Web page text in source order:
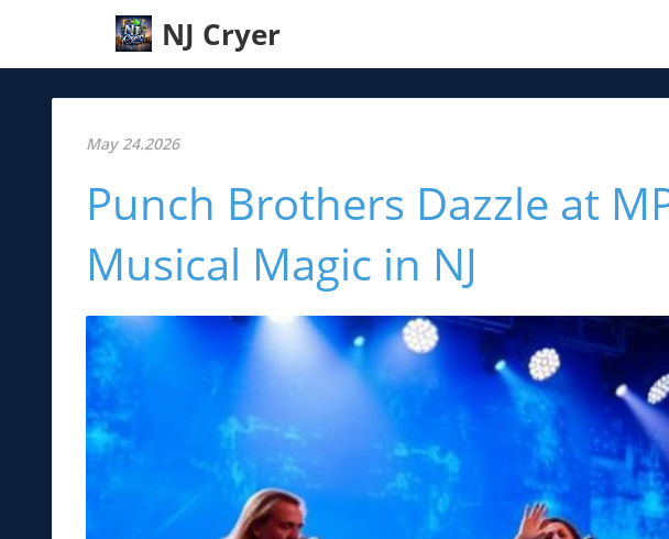
NJ Cryer
May 24.2026
Punch Brothers Dazzle at
Musical Magic in NJ